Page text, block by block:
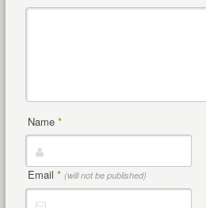
Name *
Email * (will not be published)